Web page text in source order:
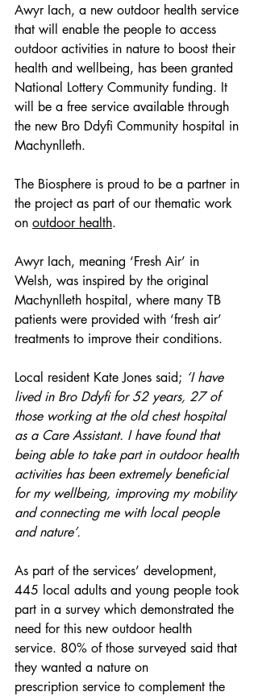
Awyr Iach, a new outdoor health service
that will enable the people to access
outdoor activities in nature to boost their
health and wellbeing, has been granted
National Lottery Community funding. It
will be a free service available through
the new Bro Ddyfi Community hospital in
Machynlleth.
The Biosphere is proud to be a partner in
the project as part of our thematic work
on outdoor health.
Awyr Iach, meaning ‘Fresh Air’ in
Welsh, was inspired by the original
Machynlleth hospital, where many TB
patients were provided with ‘fresh air’
treatments to improve their conditions.
Local resident Kate Jones said; ‘I have
lived in Bro Ddyfi for 52 years, 27 of
those working at the old chest hospital
as a Care Assistant. I have found that
being able to take part in outdoor health
activities has been extremely beneficial
for my wellbeing, improving my mobility
and connecting me with local people
and nature’.
As part of the services’ development,
445 local adults and young people took
part in a survey which demonstrated the
need for this new outdoor health
service. 80% of those surveyed said that
they wanted a nature on
prescription service to complement the